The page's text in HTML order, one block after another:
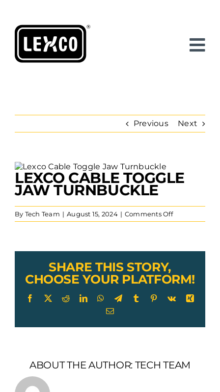
content
Previous Next
View
Larger
Image
LEXCO CABLE TOGGLE
JAW TURNBUCKLE
By Tech Team | August 15, 2024 | Comments Offon
Lexco
Jaw
SHARE THIS STORY,
CHOOSE YOUR PLATFORM!
Facebook
X RedditLinkedInWhatsApp
TelegramTumblr Pinterest
Vk
Xing
Email
ABOUT THE AUTHOR: TECH TEAM